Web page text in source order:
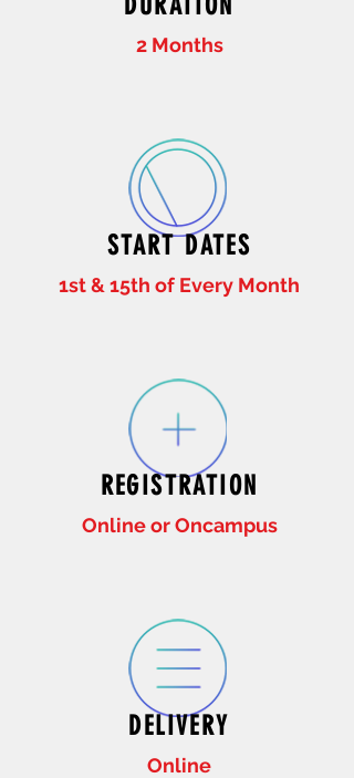
2 Months
START DATES
1st & 15th of Every Month
REGISTRATION
Online or Oncampus
DELIVERY
Online